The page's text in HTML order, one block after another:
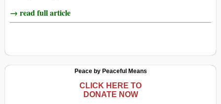
→ read full article
Peace by Peaceful Means
CLICK HERE TO
DONATE NOW